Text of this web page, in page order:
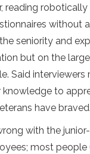
reading robotically
without
seniority and
but on the
Said interviewers
knowledge to
have braved.
with the
most people